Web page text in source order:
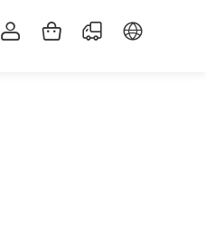
Hoodie iFlight